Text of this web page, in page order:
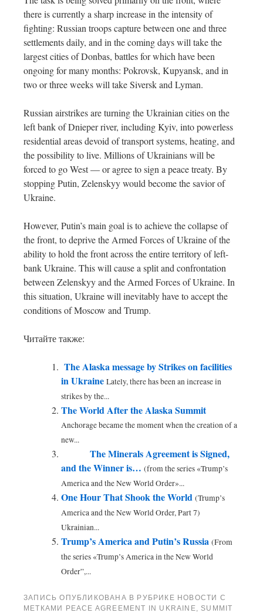
there is currently a sharp increase in the intensity of
fighting: Russian troops capture between one and three
settlements daily, and in the coming days will take the
largest cities of Donbas, battles for which have been
ongoing for many months: Pokrovsk, Kupyansk, and in
two or three weeks will take Siversk and Lyman.
Russian airstrikes are turning the Ukrainian cities on the
left bank of Dnieper river, including Kyiv, into powerless
residential areas devoid of transport systems, heating, and
the possibility to live. Millions of Ukrainians will be
forced to go West — or agree to sign a peace treaty. By
stopping Putin, Zelenskyy would become the savior of
Ukraine.
However, Putin’s main goal is to achieve the collapse of
the front, to deprive the Armed Forces of Ukraine of the
ability to hold the front across the entire territory of left-
bank Ukraine. This will cause a split and confrontation
between Zelenskyy and the Armed Forces of Ukraine. In
this situation, Ukraine will inevitably have to accept the
conditions of Moscow and Trump.
Читайте также:
The Alaska message by Strikes on facilities
in Ukraine Lately, there has been an increase in
strikes by the...
The World After the Alaska Summit
Anchorage became the moment when the creation of a
new...
The Minerals Agreement is Signed,
and the Winner is… (from the series «Trump’s
America and the New World Order»...
One Hour That Shook the World (Trump’s
America and the New World Order, Part 7)
Ukrainian...
Trump’s America and Putin’s Russia (From
the series «Trump’s America in the New World
Order”,...
ЗАПИСЬ ОПУБЛИКОВАНА В РУБРИКЕ НОВОСТИ С
МЕТКАМИ
PEACE AGREEMENT IN UKRAINE, SUMMIT